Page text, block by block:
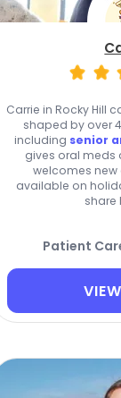
Carrie in Rocky Hill
shaped by over
including senior
gives oral meds
welcomes new
available on
share
Patient